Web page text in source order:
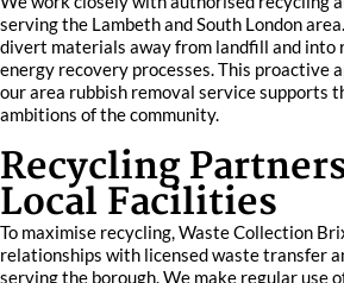
serving the Lambeth and South London
divert materials away from landfill and into
energy recovery processes. This proactive
our area rubbish removal service supports
ambitions of the community.
Recycling
Local Facilities
To maximise recycling, Waste Collection
relationships with licensed waste transfer
serving the borough. We make regular use